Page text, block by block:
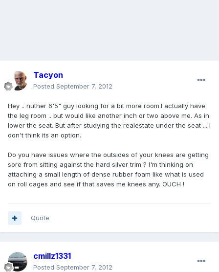
Tacyon
Posted September 7, 2012
Hey .. nuther 6'5" guy looking for a bit more room.I actually have
the leg room .. but would like another inch or two above me. As in
lower the seat. But after studying the realestate under the seat ... I
don't think its an option.
Do you have issues where the outsides of your knees are getting
sore from sitting against the hard silver trim ? I'm thinking on
attaching a small length of dense rubber foam like what is used
on roll cages and see if that saves me knees any. OUCH !
Quote
cmillz1331
Posted September 7, 2012